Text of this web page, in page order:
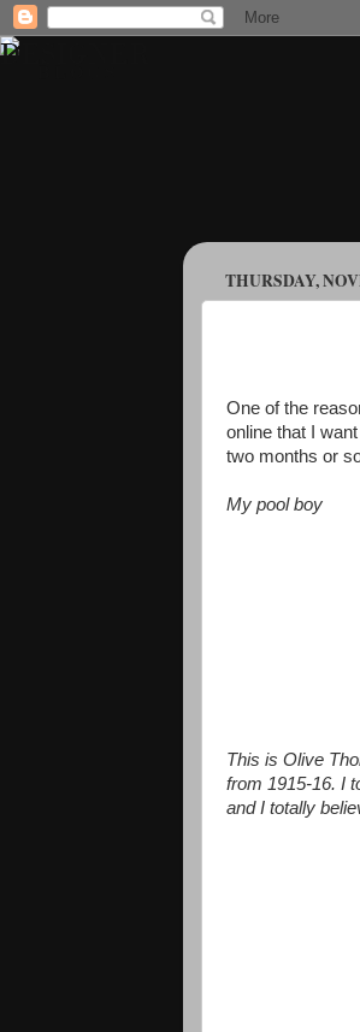
THURSDAY,
One of the
online that I
two months or
My pool boy
This is Olive
from 1915-16. I
and I totally